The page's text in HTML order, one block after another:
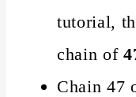
tutorial,
chain of
Chain 47